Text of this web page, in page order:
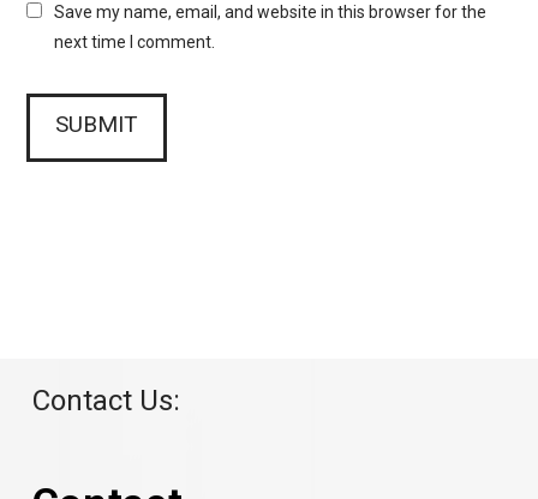
Save my name, email, and website in this browser for the
next time I comment.
Contact Us: